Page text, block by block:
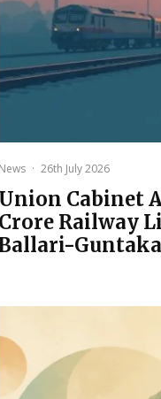
News · 26th July 2026
Union Cabinet
Crore Railway